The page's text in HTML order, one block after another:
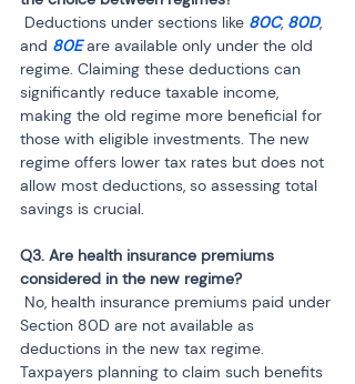
Deductions under sections like 80C, 80D,
and 80E are available only under the old
regime. Claiming these deductions can
significantly reduce taxable income,
making the old regime more beneficial for
those with eligible investments. The new
regime offers lower tax rates but does not
allow most deductions, so assessing total
savings is crucial.
Q3. Are health insurance premiums
Section 80D are not available as
deductions in the new tax regime.
Taxpayers planning to claim such benefits